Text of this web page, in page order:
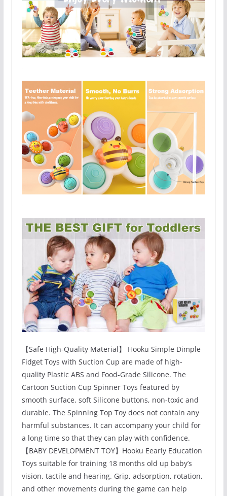
【Safe High-Quality Material】 Hooku Simple Dimple
Fidget Toys with Suction Cup are made of high-
quality Plastic ABS and Food-Grade Silicone. The
Cartoon Suction Cup Spinner Toys featured by
smooth surface, soft Silicone buttons, non-toxic and
durable. The Spinning Top Toy does not contain any
harmful substances. It can accompany your child for
a long time so that they can play with confidence.
【BABY DEVELOPMENT TOY】Hooku Eearly Education
Toys suitable for training 18 months old up baby’s
vision, tactile and hearing. Grip, adsorption, rotation,
and other movements during the game can help